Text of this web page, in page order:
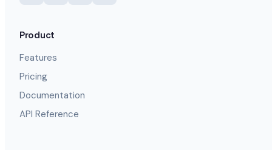
Product
Features
Pricing
Documentation
API Reference